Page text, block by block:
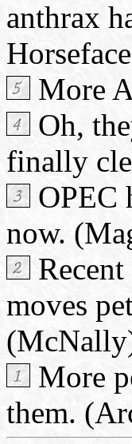
anthrax
More
Oh,
finally
OPEC
now.
moves
More
them.